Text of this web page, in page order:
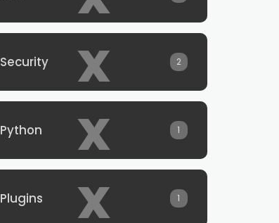
x
Security 2
x
Python 1
x
Plugins 1